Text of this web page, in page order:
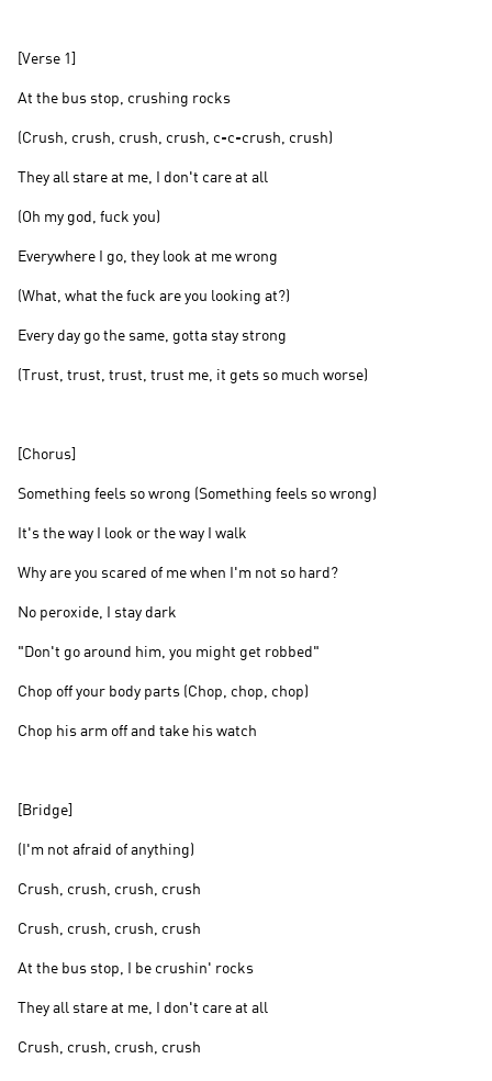
[Verse 1]
At the bus stop, crushing rocks
(Crush, crush, crush, crush, c-c-crush, crush)
They all stare at me, I don't care at all
(Oh my god, fuck you)
Everywhere I go, they look at me wrong
(What, what the fuck are you looking at?)
Every day go the same, gotta stay strong
(Trust, trust, trust, trust me, it gets so much worse)
[Chorus]
Something feels so wrong (Something feels so wrong)
It's the way I look or the way I walk
Why are you scared of me when I'm not so hard?
No peroxide, I stay dark
"Don't go around him, you might get robbed"
Chop off your body parts (Chop, chop, chop)
Chop his arm off and take his watch
[Bridge]
(I'm not afraid of anything)
Crush, crush, crush, crush
Crush, crush, crush, crush
At the bus stop, I be crushin' rocks
They all stare at me, I don't care at all
Crush, crush, crush, crush